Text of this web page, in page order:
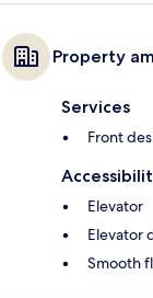
Property
Services
Front
Elevator
Elevator
Smooth